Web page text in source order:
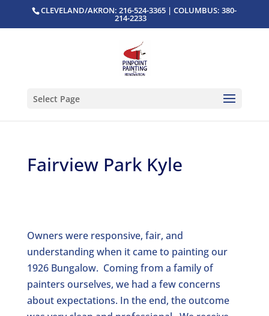
CLEVELAND/AKRON: 216-524-3365 | COLUMBUS: 380-
214-2233
Select Page
Fairview Park Kyle
Owners were responsive, fair, and
understanding when it came to painting our
1926 Bungalow. Coming from a family of
painters ourselves, we had a few concerns
about expectations. In the end, the outcome